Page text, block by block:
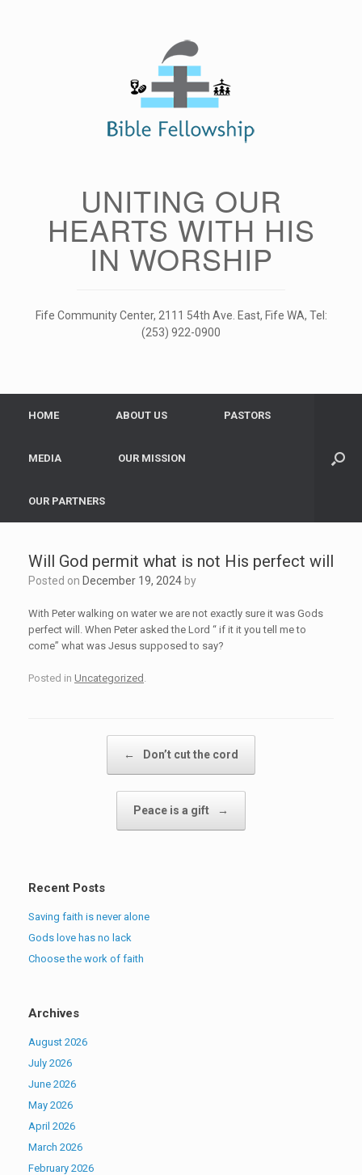
UNITING OUR
HEARTS WITH HIS
IN WORSHIP
Fife Community Center, 2111 54th Ave. East, Fife WA, Tel:
(253) 922-0900
HOME ABOUT US PASTORS
MEDIA OUR MISSION
OUR PARTNERS
Will God permit what is not His perfect will
Posted on December 19, 2024 by
With Peter walking on water we are not exactly sure it was Gods
perfect will. When Peter asked the Lord “ if it it you tell me to
come” what was Jesus supposed to say?
Posted in Uncategorized
← Don’t cut the cord
Peace is a gift →
Recent Posts
Saving faith is never alone
Gods love has no lack
Choose the work of faith
Archives
August 2026
July 2026
June 2026
May 2026
April 2026
March 2026
February 2026